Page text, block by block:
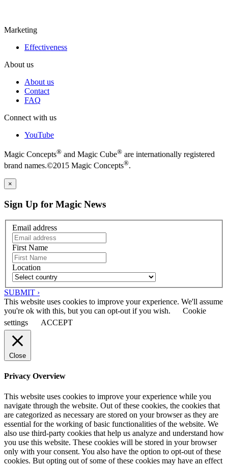
Marketing
Effectiveness
About us
About us
Contact
FAQ
Connect with us
YouTube
Magic Concepts® and Magic Cube® are internationally registered
brand names.©2015 Magic Concepts®.
×
Sign Up for Magic News
Email address
First Name
Location
SUBMIT ›
This website uses cookies to improve your experience. We'll assume
you're ok with this, but you can opt-out if you wish.
Cookie
settings
ACCEPT
Close
Privacy Overview
This website uses cookies to improve your experience while you
navigate through the website. Out of these cookies, the cookies that
are categorized as necessary are stored on your browser as they are
essential for the working of basic functionalities of the website. We
also use third-party cookies that help us analyze and understand how
you use this website. These cookies will be stored in your browser
only with your consent. You also have the option to opt-out of these
cookies. But opting out of some of these cookies may have an effect